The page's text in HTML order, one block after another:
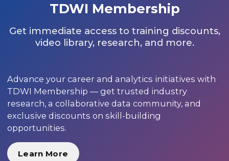
TDWI Membership
Get immediate access to training discounts,
video library, research, and more.
Advance your career and analytics initiatives with
TDWI Membership — get trusted industry
research, a collaborative data community, and
exclusive discounts on skill-building
opportunities.
Learn More